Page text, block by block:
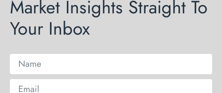
Market Insights Straight To
Your Inbox